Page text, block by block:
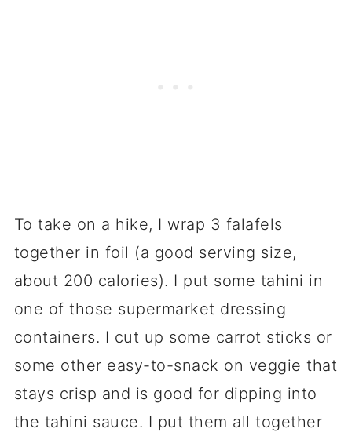
To take on a hike, I wrap 3 falafels
together in foil (a good serving size,
about 200 calories). I put some tahini in
one of those supermarket dressing
containers. I cut up some carrot sticks or
some other easy-to-snack on veggie that
stays crisp and is good for dipping into
the tahini sauce. I put them all together